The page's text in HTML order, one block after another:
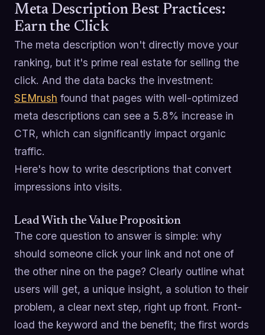
Meta Description Best Practices:
Earn the Click
The meta description won't directly move your
ranking, but it's prime real estate for selling the
click. And the data backs the investment:
SEMrush found that pages with well-optimized
meta descriptions can see a 5.8% increase in
CTR, which can significantly impact organic
traffic.
Here's how to write descriptions that convert
impressions into visits.
Lead With the Value Proposition
The core question to answer is simple: why
should someone click your link and not one of
the other nine on the page? Clearly outline what
users will get, a unique insight, a solution to their
problem, a clear next step, right up front. Front-
load the keyword and the benefit; the first words